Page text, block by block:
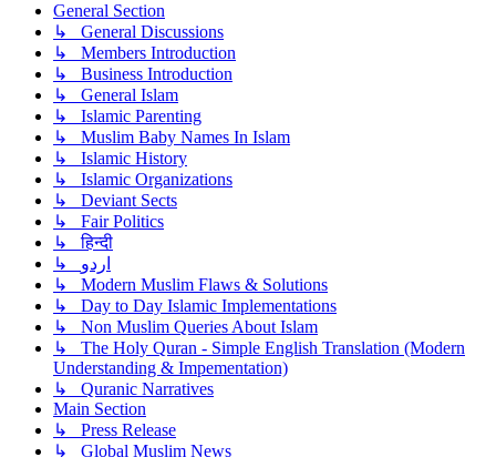
General Section
↳ General Discussions
↳ Members Introduction
↳ Business Introduction
↳ General Islam
↳ Islamic Parenting
↳ Muslim Baby Names In Islam
↳ Islamic History
↳ Islamic Organizations
↳ Deviant Sects
↳ Fair Politics
↳ हिन्दी
↳ اردو
↳ Modern Muslim Flaws & Solutions
↳ Day to Day Islamic Implementations
↳ Non Muslim Queries About Islam
↳ The Holy Quran - Simple English Translation (Modern
Understanding & Impementation)
↳ Quranic Narratives
Main Section
↳ Press Release
↳ Global Muslim News